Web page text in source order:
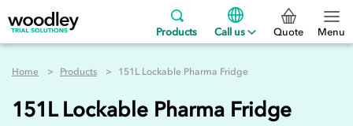
Products Call us Quote Menu
Home Products 151L Lockable Pharma Fridge
151L Lockable Pharma Fridge